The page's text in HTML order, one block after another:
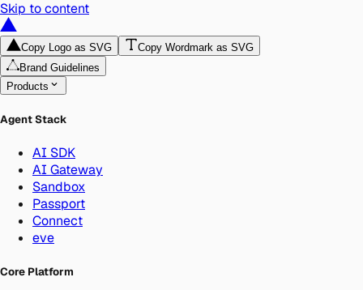
Skip to content
Copy Logo as SVG
Copy Wordmark as SVG
Brand Guidelines
Products
Agent Stack
AI SDK
AI Gateway
Sandbox
Passport
Connect
eve
Core Platform